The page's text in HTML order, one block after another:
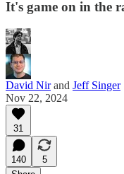
It's game on in the
David Nirand Jeff Singer
Nov 22, 2024
31
140
5